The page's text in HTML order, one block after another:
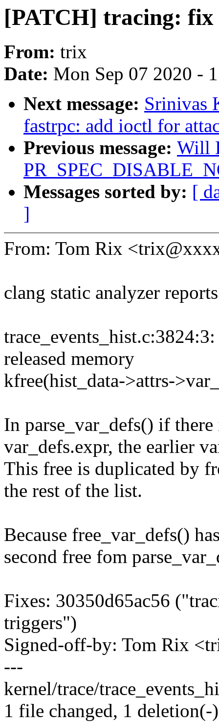
[PATCH] tracing: fix
From: trix
Date: Mon Sep 07 2020 -
Next message: Srinivas
fastrpc: add ioctl for
Previous message: Will
Messages sorted by: [
]
From: Tom Rix
clang static analyzer
released memory
kfree(hist_data->attrs-
In parse_var_defs() if
var_defs.expr, the earlier
This free is duplicated by
the rest of the list.
Because free_var_defs()
second free fom
Fixes: 30350d65ac56
triggers")
Signed-off-by: Tom Rix
---
kernel/trace/
1 file changed, 1 deletion(-)